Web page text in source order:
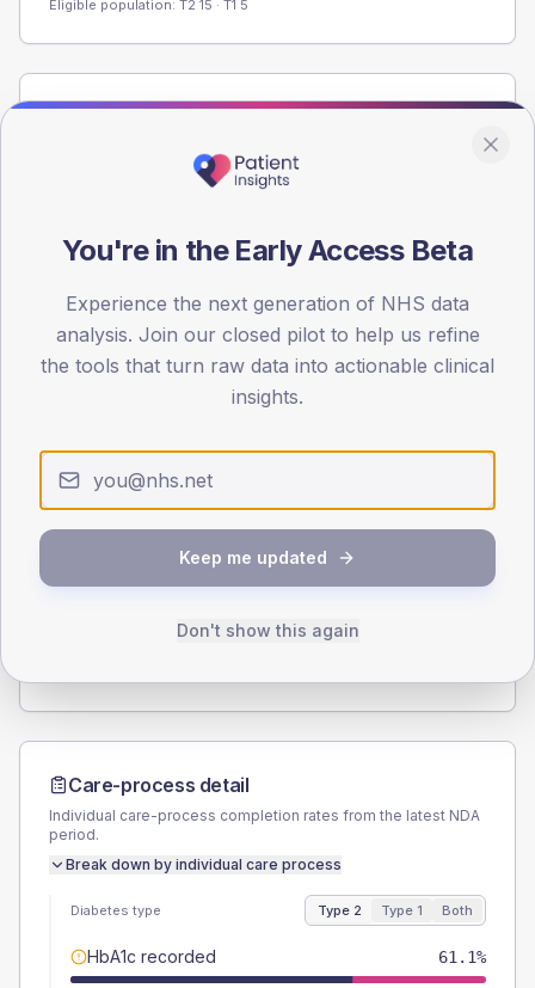
Eligible population: T2 15 · T1 5
registrations dataset.
0
30
60
Type 2
TYPE 2
40.3 (11.2%)
TYPE 1
Female
Care-process detail
Individual care-process completion rates from the latest NDA
period.
Break down by individual care process
Diabetes type Type 2 Type 1 Both
HbA1c recorded 61.1%
You're in the Early Access Beta
Experience the next generation of NHS data
analysis. Join our closed pilot to help us refine
the tools that turn raw data into actionable clinical
insights.
Keep me updated
Don't show this again